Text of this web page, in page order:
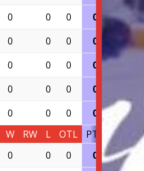
0 0 0 0
0.000
0 0 0 0
0.000
0 0 0 0
0 0 0 0
0 0 0 0
0.000
W RW L OTL PTS PCT
0 0 0 0
0.000